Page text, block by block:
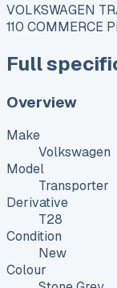
VOLKSWAGEN
110 COMMERCE
Full
Overview
Make
Volkswagen
Model
Transporter
Derivative
T28
Condition
New
Colour